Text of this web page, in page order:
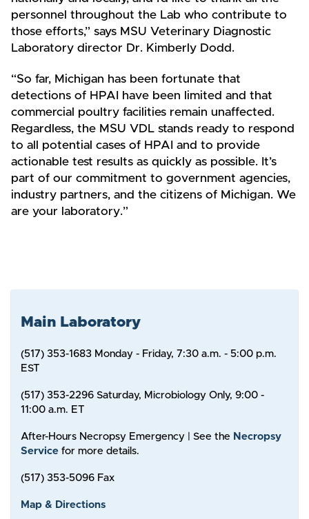
Main Laboratory
(517) 353-1683 Monday - Friday, 7:30 a.m. - 5:00 p.m.
EST
(517) 353-2296 Saturday, Microbiology Only, 9:00 -
11:00 a.m. ET
After-Hours Necropsy Emergency | See the Necropsy
Servicefor more details.
(517) 353-5096 Fax
Map & Directions
personnel throughout the Lab who contribute to
those efforts,” says MSU Veterinary Diagnostic
Laboratory director Dr. Kimberly Dodd.
“So far, Michigan has been fortunate that
detections of HPAI have been limited and that
commercial poultry facilities remain unaffected.
Regardless, the MSU VDL stands ready to respond
to all potential cases of HPAI and to provide
actionable test results as quickly as possible. It’s
part of our commitment to government agencies,
industry partners, and the citizens of Michigan. We
are your laboratory.”